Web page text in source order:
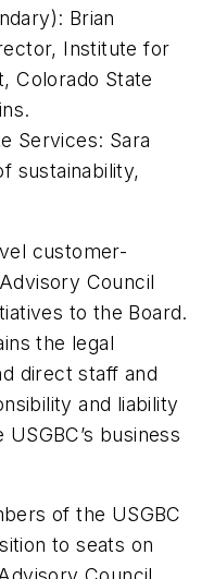
Brian
Institute for
Colorado State
Services: Sara
sustainability,
customer-
Council
to the Board.
the legal
direct staff and
and liability
business
of the USGBC
to seats on